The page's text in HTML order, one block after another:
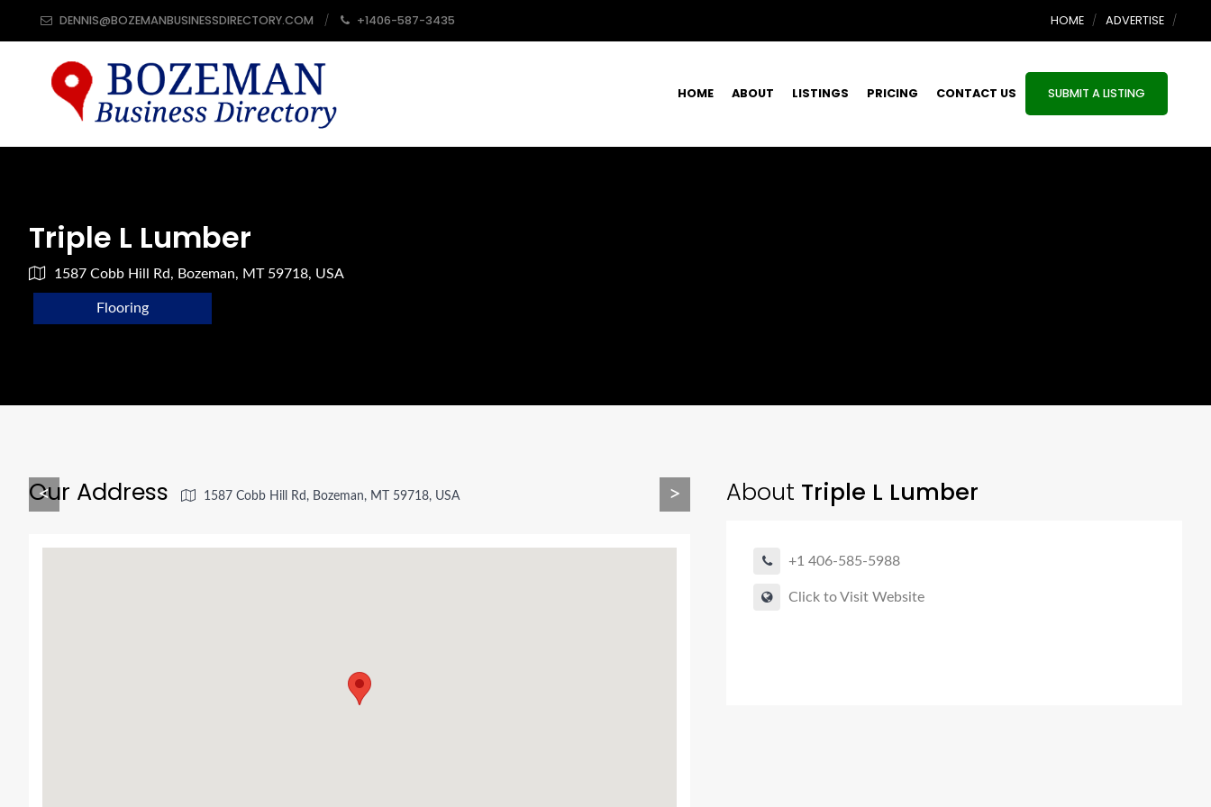
DENNIS@BOZEMANBUSINESSDIRECTORY.COM +1406-587-3435 HOME ADVERTISE
HOME ABOUT LISTINGS PRICING CONTACT US SUBMIT A LISTING
Triple L Lumber
1587 Cobb Hill Rd, Bozeman, MT 59718, USA
Flooring
About Triple L Lumber
+1 406-585-5988
Click to Visit Website
< >
Our Address 1587 Cobb Hill Rd, Bozeman, MT 59718, USA